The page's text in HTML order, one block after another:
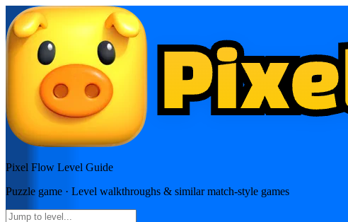
Pixel Flow Level Guide
Puzzle game · Level walkthroughs & similar match-style games